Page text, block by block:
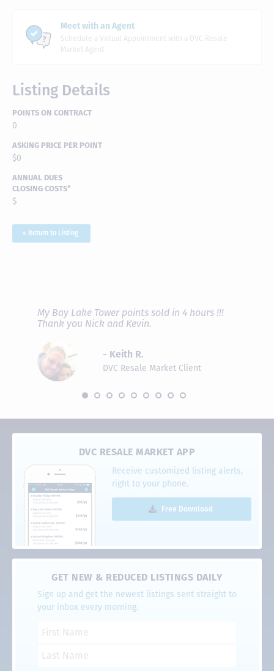
Meet with an Agent
Schedule a Virtual Appointment with a DVC Resale
Market Agent
Listing Details
POINTS ON CONTRACT
0
ASKING PRICE PER POINT
$0
ANNUAL DUES
CLOSING COSTS*
$
< Return to Listing
My Bay Lake Tower points sold in 4 hours !!!
Thank you Nick and Kevin.
- Keith R.
DVC Resale Market Client
DVC RESALE MARKET APP
Receive customized listing alerts,
right to your phone.
Free Download
GET NEW & REDUCED LISTINGS DAILY
Sign up and get the newest listings sent straight to
your inbox every morning.